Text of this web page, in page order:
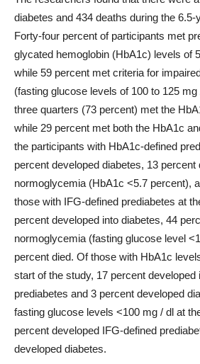
diabetes and 434 deaths during the 6.5-
Forty-four percent of participants met
glycated hemoglobin (HbA1c) levels of
while 59 percent met criteria for
(fasting glucose levels of 100 to 125
three quarters (73 percent) met the
while 29 percent met both the HbA1c
the participants with HbA1c-defined
percent developed diabetes, 13 percent
normoglycemia (HbA1c <5.7 percent),
those with IFG-defined prediabetes at
percent developed into diabetes, 44
normoglycemia (fasting glucose level
percent died. Of those with HbA1c
start of the study, 17 percent developed
prediabetes and 3 percent developed
fasting glucose levels <100 mg / dl at
percent developed IFG-defined
developed diabetes.